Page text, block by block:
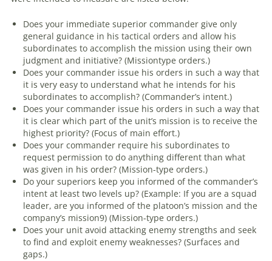
Does your immediate superior commander give only
general guidance in his tactical orders and allow his
subordinates to accomplish the mission using their own
judgment and initiative? (Missiontype orders.)
Does your commander issue his orders in such a way that
it is very easy to understand what he intends for his
subordinates to accomplish? (Commander’s intent.)
Does your commander issue his orders in such a way that
it is clear which part of the unit’s mission is to receive the
highest priority? (Focus of main effort.)
Does your commander require his subordinates to
request permission to do anything different than what
was given in his order? (Mission-type orders.)
Do your superiors keep you informed of the commander’s
intent at least two levels up? (Example: If you are a squad
leader, are you informed of the platoon’s mission and the
company’s mission9) (Mission-type orders.)
Does your unit avoid attacking enemy strengths and seek
to find and exploit enemy weaknesses? (Surfaces and
gaps.)